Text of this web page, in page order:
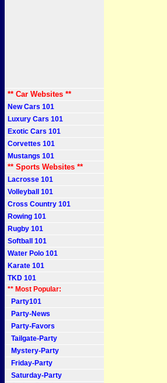
** Car Websites **
New Cars 101
Luxury Cars 101
Exotic Cars 101
Corvettes 101
Mustangs 101
** Sports Websites **
Lacrosse 101
Volleyball 101
Cross Country 101
Rowing 101
Rugby 101
Softball 101
Water Polo 101
Karate 101
TKD 101
** Most Popular:
Party101
Party-News
Party-Favors
Tailgate-Party
Mystery-Party
Friday-Party
Saturday-Party